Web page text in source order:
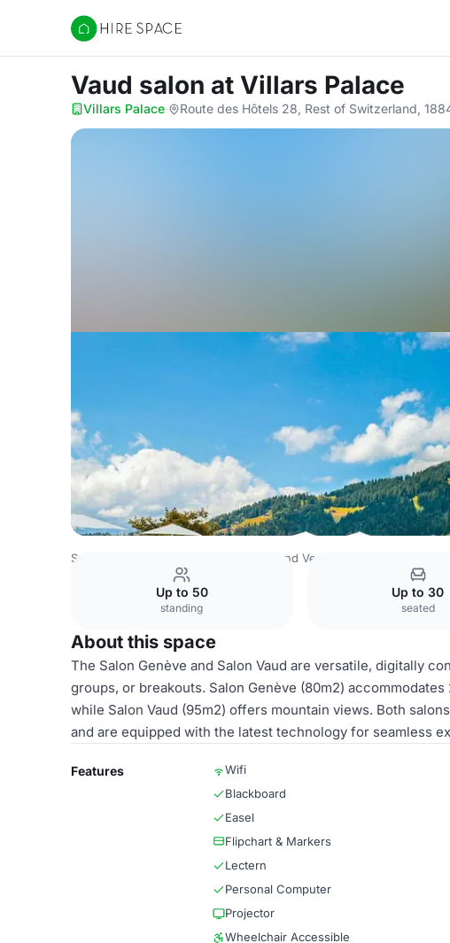
Hire Space
Vaud salon at Villars Palace
Villars Palace· Route des Hôtels 28, Rest of Switzerland,
Switzerland Venues Rest of Switzerland Venues
Up to 50
standing
Up to 30
seated
About this space
The Salon Genève and Salon Vaud are versatile, digitally
groups, or breakouts. Salon Genève (80m2)
while Salon Vaud (95m2) offers mountain views. Both
and are equipped with the latest technology for seamless
Features Wifi
Blackboard
Easel
Flipchart & Markers
Lectern
Personal Computer
Projector
Wheelchair Accessible